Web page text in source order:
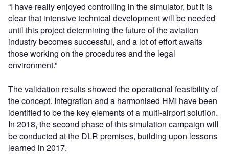
“I have really enjoyed controlling in the simulator, but it is
clear that intensive technical development will be needed
until this project determining the future of the aviation
industry becomes successful, and a lot of effort awaits
those working on the procedures and the legal
environment.”
The validation results showed the operational feasibility of
the concept. Integration and a harmonised HMI have been
identified to be the key elements of a multi-airport solution.
In 2018, the second phase of this simulation campaign will
be conducted at the DLR premises, building upon lessons
learned in 2017.